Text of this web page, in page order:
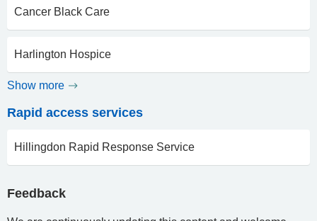
Cancer Black Care
Harlington Hospice
Show more
Rapid access services
Hillingdon Rapid Response Service
Feedback